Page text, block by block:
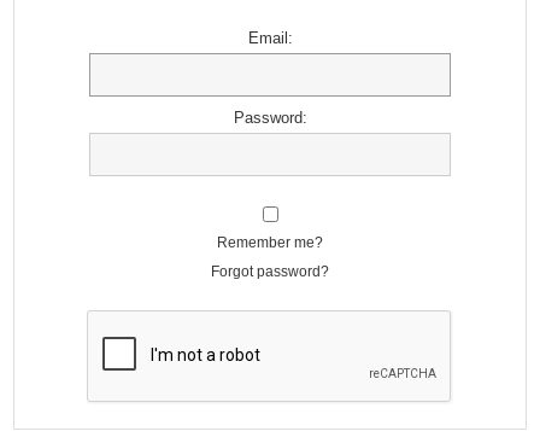
Email:
Password:
Remember me?
Forgot password?